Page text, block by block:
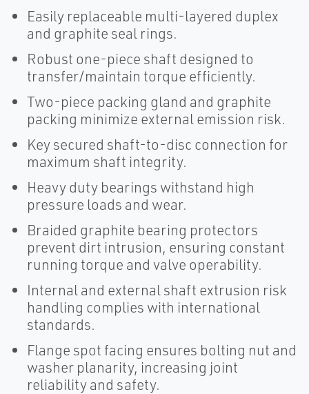
Easily replaceable multi-layered duplex
and graphite seal rings.
Robust one-piece shaft designed to
transfer/maintain torque efficiently.
Two-piece packing gland and graphite
packing minimize external emission risk.
Key secured shaft-to-disc connection for
maximum shaft integrity.
Heavy duty bearings withstand high
pressure loads and wear.
Braided graphite bearing protectors
prevent dirt intrusion, ensuring constant
running torque and valve operability.
Internal and external shaft extrusion risk
handling complies with international
standards.
Flange spot facing ensures bolting nut and
washer planarity, increasing joint
reliability and safety.